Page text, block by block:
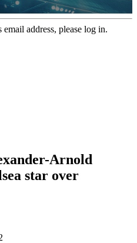
address, please log in.
Arnold
star over